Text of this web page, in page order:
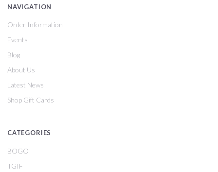
NAVIGATION
Order Information
Events
Blog
About Us
Latest News
Shop Gift Cards
CATEGORIES
BOGO
TGIF